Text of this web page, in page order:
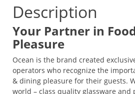
Description
Your Partner in
Pleasure
Ocean is the brand created
operators who recognize the
& dining pleasure for their guests.
world – class quality glassware and